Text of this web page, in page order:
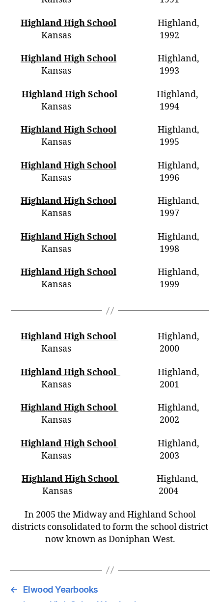
Highland High School
Highland,
Kansas 1992
Highland High School
Highland,
Kansas 1993
Highland High School
Highland,
Kansas 1994
Highland High School
Highland,
Kansas 1995
Highland High School
Highland,
Kansas 1996
Highland High School
Highland,
Kansas 1997
Highland High School
Highland,
Kansas 1998
Highland High School
Highland,
Kansas 1999
Highland High School
Highland,
Kansas 2000
Highland High School
Highland,
Kansas 2001
Highland High School
Highland,
Kansas 2002
Highland High School
Highland,
Kansas 2003
Highland High School
Highland,
Kansas 2004
In 2005 the Midway and Highland School
districts consolidated to form the school district
now known as Doniphan West.
←
Elwood Yearbooks